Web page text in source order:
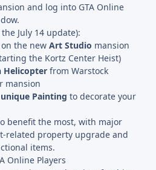
and log into GTA Online
July 14 update):
on the new Art Studio mansion
the Kortz Center Heist)
Helicopter from Warstock
mansion
unique Painting to decorate your
benefit the most, with major
related property upgrade and
items.
Online Players